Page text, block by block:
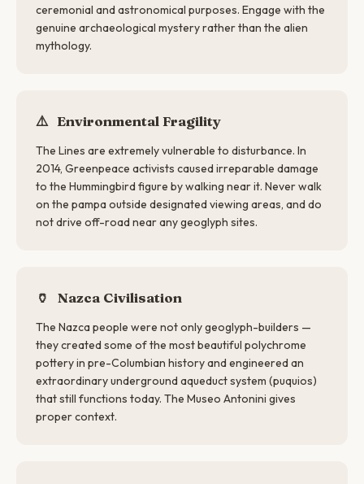
ceremonial and astronomical purposes. Engage with the
genuine archaeological mystery rather than the alien
mythology.
⚠️ Environmental Fragility
The Lines are extremely vulnerable to disturbance. In
2014, Greenpeace activists caused irreparable damage
to the Hummingbird figure by walking near it. Never walk
on the pampa outside designated viewing areas, and do
not drive off-road near any geoglyph sites.
🏺 Nazca Civilisation
The Nazca people were not only geoglyph-builders —
they created some of the most beautiful polychrome
pottery in pre-Columbian history and engineered an
extraordinary underground aqueduct system (puquios)
that still functions today. The Museo Antonini gives
proper context.